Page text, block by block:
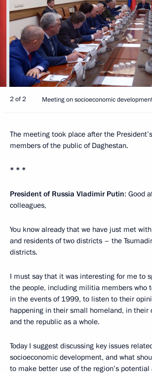
2 of 2 Meeting on socioeconomic
The meeting took place after the
members of the public of Daghestan.
* * *
President of Russia Vladimir Putin: Good
colleagues,
You know already that we have just met
and residents of two districts – the
districts.
I must say that it was interesting for me to
the people, including militia members who
in the events of 1999, to listen to their
happening in their small homeland, in their
and the republic as a whole.
Today I suggest discussing key issues
socioeconomic development, and what
to make better use of the region’s potential